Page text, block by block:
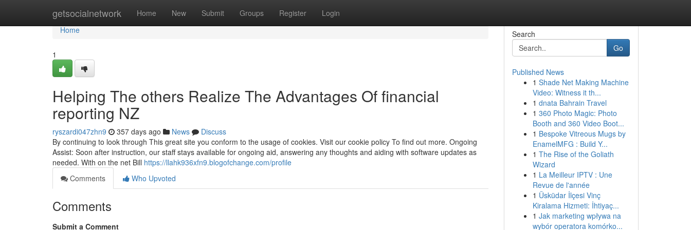
getsocialnetwork Home New Submit Groups Register Login
Home
Home
1
Helping The others Realize The Advantages Of financial
reporting NZ
ryszardi047zhn9 357 days ago News
Discuss
By continuing to look through This great site you conform to the usage of cookies. Visit our cookie policy To find out more. Ongoing
Assist: Soon after instruction, our staff stays available for ongoing aid, answering any thoughts and aiding with software updates as
needed. With on the net Bill https://llahk936xfn9.blogofchange.com/profile
Comments
Who Upvoted
Comments
Submit a Comment
Search
Go
Published News
1 Shade Net Making Machine
Video: Witness it th...
1 dnata Bahrain Travel
1 360 Photo Magic: Photo
Booth and 360 Video Boot...
1 Bespoke Vitreous Mugs by
EnamelMFG : Build Y...
1 The Rise of the Goliath
Wizard
1 La Meilleur IPTV : Une
Revue de l'année
1 Üsküdar İlçesi Vinç
Kiralama Hizmeti: İhtiyaç...
1 Jak marketing wpływa na
wybór operatora komórko...